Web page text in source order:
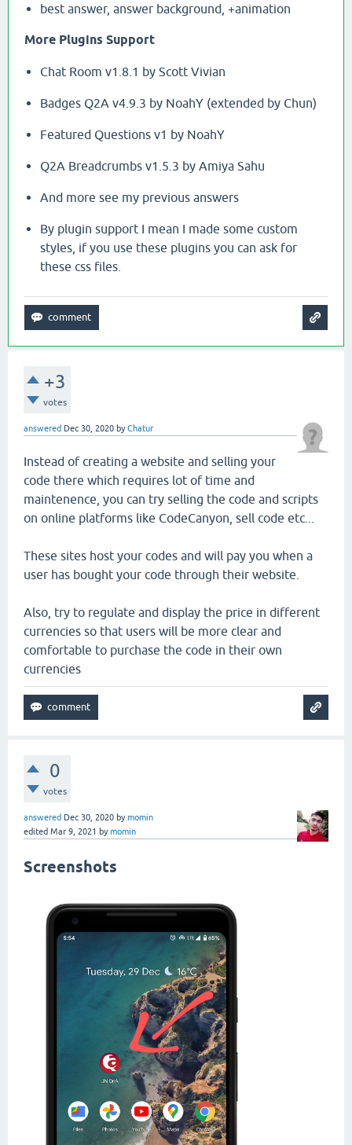
best answer, answer background, +animation
More Plugins Support
Chat Room v1.8.1 by Scott Vivian
Badges Q2A v4.9.3 by NoahY (extended by Chun)
Featured Questions v1 by NoahY
Q2A Breadcrumbs v1.5.3 by Amiya Sahu
And more see my previous answers
By plugin support I mean I made some custom
styles, if you use these plugins you can ask for
these css files.
+3
votes
answered Dec 30, 2020 byChatur
Instead of creating a website and selling your
code there which requires lot of time and
maintenence, you can try selling the code and scripts
on online platforms like CodeCanyon, sell code etc...
These sites host your codes and will pay you when a
user has bought your code through their website.
Also, try to regulate and display the price in different
currencies so that users will be more clear and
comfortable to purchase the code in their own
currencies
0
votes
answered Dec 30, 2020 bymomin
edited Mar 9, 2021 bymomin
Screenshots